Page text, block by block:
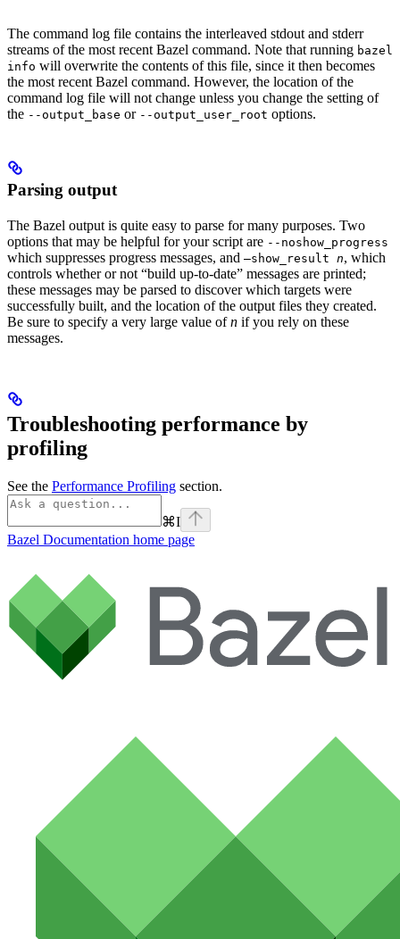
The command log file contains the interleaved stdout and stderr
streams of the most recent Bazel command. Note that running bazel
info will overwrite the contents of this file, since it then becomes
the most recent Bazel command. However, the location of the
command log file will not change unless you change the setting of
the --output_base or --output_user_root options.
Parsing output
The Bazel output is quite easy to parse for many purposes. Two
options that may be helpful for your script are --noshow_progress
which suppresses progress messages, and —show_result n, which
controls whether or not “build up-to-date” messages are printed;
these messages may be parsed to discover which targets were
successfully built, and the location of the output files they created.
Be sure to specify a very large value ofn if you rely on these
messages.
Troubleshooting performance by
profiling
See the Performance Profiling section.
⌘I
Bazel Documentation home page